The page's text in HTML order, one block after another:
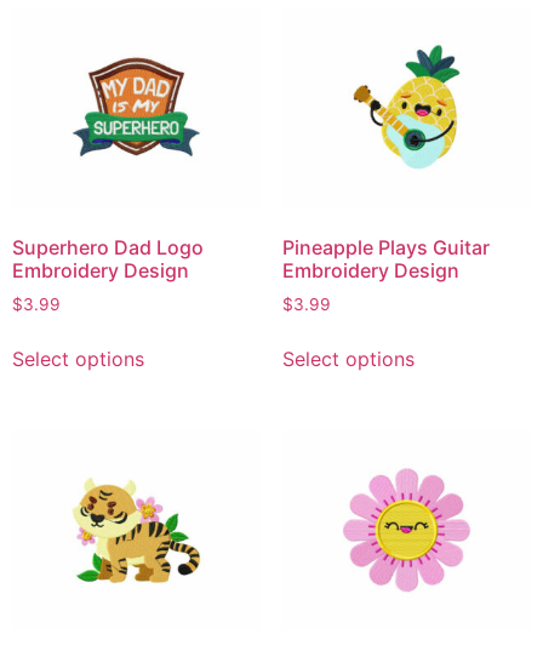
Superhero Dad Logo
Embroidery Design
$3.99
Select options
Pineapple Plays Guitar
Embroidery Design
$3.99
Select options